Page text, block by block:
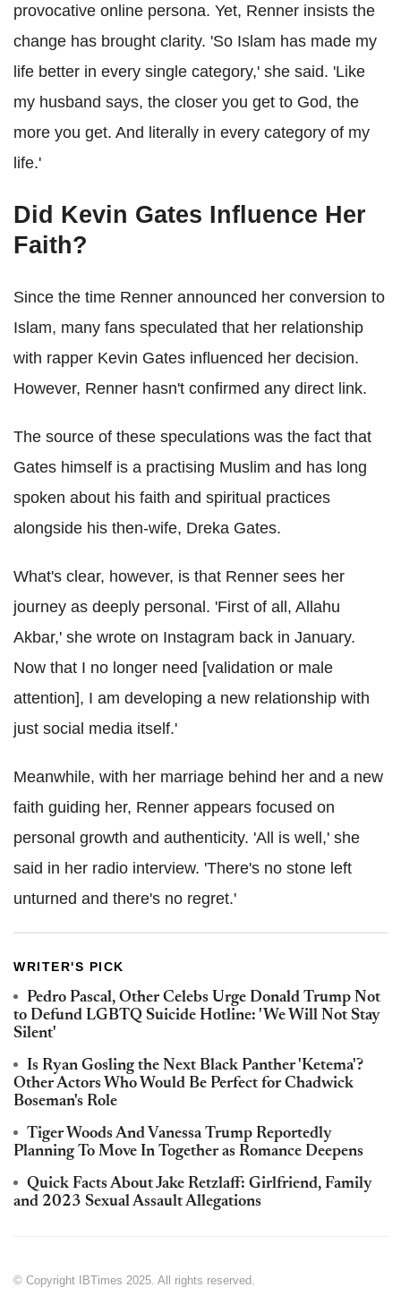
provocative online persona. Yet, Renner insists the
change has brought clarity. 'So Islam has made my
life better in every single category,' she said. 'Like
my husband says, the closer you get to God, the
more you get. And literally in every category of my
life.'
Did Kevin Gates Influence Her
Faith?
Since the time Renner announced her conversion to
Islam, many fans speculated that her relationship
with rapper Kevin Gates influenced her decision.
However, Renner hasn't confirmed any direct link.
The source of these speculations was the fact that
Gates himself is a practising Muslim and has long
spoken about his faith and spiritual practices
alongside his then-wife, Dreka Gates.
What's clear, however, is that Renner sees her
journey as deeply personal. 'First of all, Allahu
Akbar,' she wrote on Instagram back in January.
Now that I no longer need [validation or male
attention], I am developing a new relationship with
just social media itself.'
Meanwhile, with her marriage behind her and a new
faith guiding her, Renner appears focused on
personal growth and authenticity. 'All is well,' she
said in her radio interview. 'There's no stone left
unturned and there's no regret.'
WRITER'S PICK
Pedro Pascal, Other Celebs Urge Donald Trump Not
to Defund LGBTQ Suicide Hotline: 'We Will Not Stay
Silent'
Is Ryan Gosling the Next Black Panther 'Ketema'?
Other Actors Who Would Be Perfect for Chadwick
Boseman's Role
Tiger Woods And Vanessa Trump Reportedly
Planning To Move In Together as Romance Deepens
Quick Facts About Jake Retzlaff: Girlfriend, Family
and 2023 Sexual Assault Allegations
© Copyright IBTimes 2025. All rights reserved.